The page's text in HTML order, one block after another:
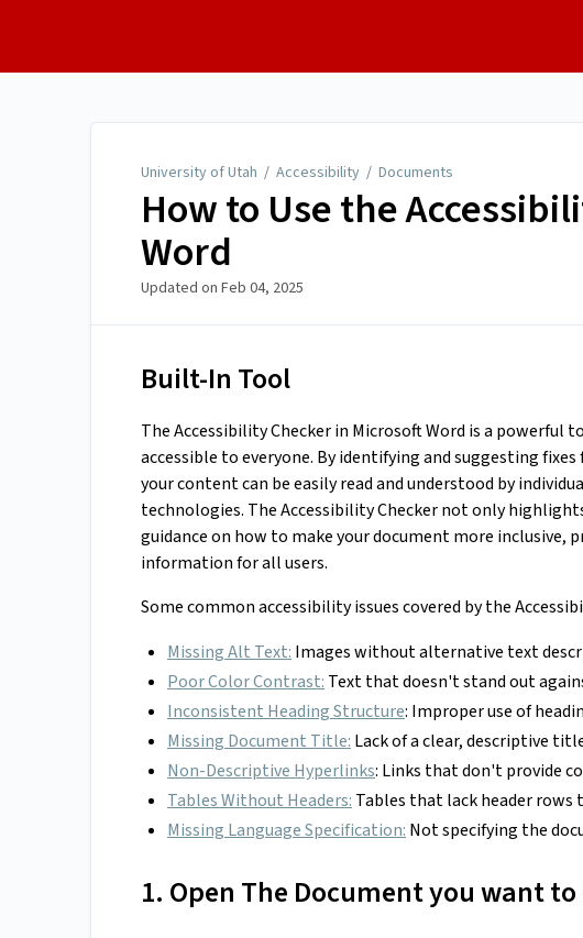
University of Utah / Accessibility / Documents
How to Use the
Word
Updated on Feb 04, 2025
Built-In Tool
The Accessibility Checker in Microsoft Word is a
accessible to everyone. By identifying and suggesting
your content can be easily read and understood by
technologies. The Accessibility Checker not only
guidance on how to make your document more
information for all users.
Some common accessibility issues covered by the
Missing Alt Text: Images without alternative text
Poor Color Contrast: Text that doesn't stand out
Inconsistent Heading Structure: Improper use of
Missing Document Title: Lack of a clear, descriptive
Non-Descriptive Hyperlinks: Links that don't provide
Tables Without Headers: Tables that lack header rows
Missing Language Specification: Not specifying the
1. Open The Document you want